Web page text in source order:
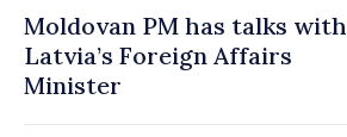
Moldovan PM has talks with
Latvia’s Foreign Affairs
Minister